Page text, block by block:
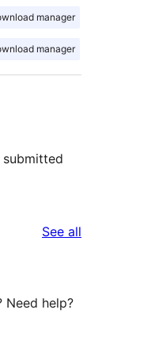
manager
manager
submitted
See all
Need help?